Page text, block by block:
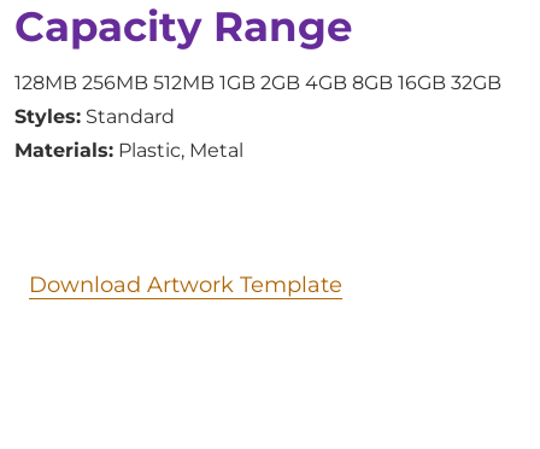
Capacity Range
128MB 256MB 512MB 1GB 2GB 4GB 8GB 16GB 32GB
Styles: Standard
Materials: Plastic, Metal
Download Artwork Template